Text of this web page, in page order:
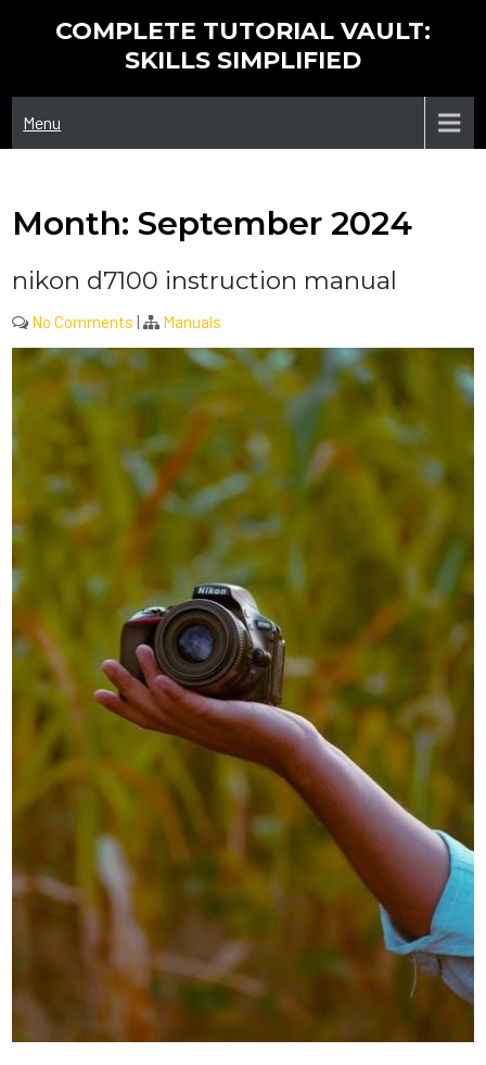
COMPLETE TUTORIAL VAULT:
SKILLS SIMPLIFIED
Menu
Month:September 2024
nikon d7100 instruction manual
No Comments | Manuals